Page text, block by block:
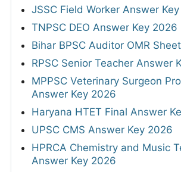
JSSC Field Worker Answer
TNPSC DEO Answer Key
Bihar BPSC Auditor OMR
RPSC Senior Teacher Answer
MPPSC Veterinary Surgeon
Answer Key 2026
Haryana HTET Final Answer
UPSC CMS Answer Key 2026
HPRCA Chemistry and Music
Answer Key 2026